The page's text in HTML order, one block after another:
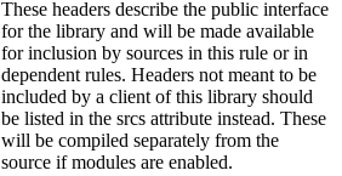
These headers describe the public interface
for the library and will be made available
for inclusion by sources in this rule or in
dependent rules. Headers not meant to be
included by a client of this library should
be listed in the srcs attribute instead. These
will be compiled separately from the
source if modules are enabled.